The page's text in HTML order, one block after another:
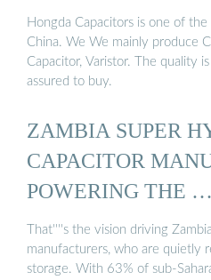
Hongda Capacitors is one of
China. We We mainly produce
Capacitor, Varistor. The quality
assured to buy.
ZAMBIA SUPER
CAPACITOR
POWERING THE …
That''''s the vision driving
manufacturers, who are quietly
storage. With 63% of sub-